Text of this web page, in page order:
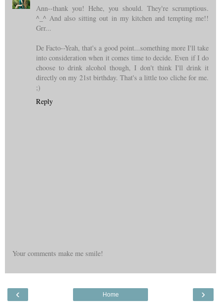
Ann--thank you! Hehe, you should. They're scrumptious.
^_^ And also sitting out in my kitchen and tempting me!!
Grr...
De Facto--Yeah, that's a good point...something more I'll take
into consideration when it comes time to decide. Even if I do
choose to drink alcohol though, I don't think I'll drink it
directly on my 21st birthday. That's a little too cliche for me.
;)
Reply
Your comments make me smile!
‹ ›
Home